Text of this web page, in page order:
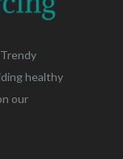
healthy
our